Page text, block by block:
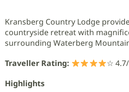
Kransberg Country Lodge
countryside retreat with
surrounding Waterberg
Traveller Rating:
☆
Highlights